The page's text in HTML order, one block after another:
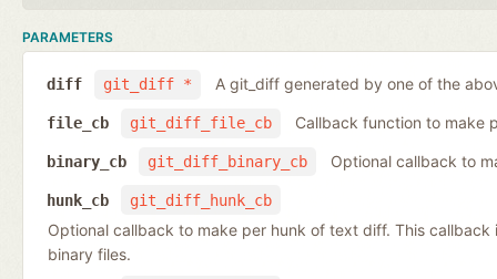
PARAMETERS
git_diff *
diff A git_diff generated by one of the
git_diff_file_cb
file_cb Callback function to make
git_diff_binary_cb
binary_cb Optional callback to
git_diff_hunk_cb
hunk_cb
Optional callback to make per hunk of text diff. This
binary files.